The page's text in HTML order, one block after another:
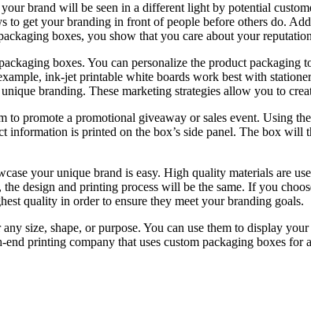
brand will be seen in a different light by potential
get your branding in front of people before others do.
boxes, you show that you care about your
boxes. You can personalize the product
ink-jet printable white boards work best with
branding. These marketing strategies allow you to
promote a promotional giveaway or sales event. Using
is printed on the box’s side panel. The box will
your unique brand is easy. High quality materials are
design and printing process will be the same. If you
quality in order to ensure they meet your branding goals.
size, shape, or purpose. You can use them to display
printing company that uses custom packaging boxes for